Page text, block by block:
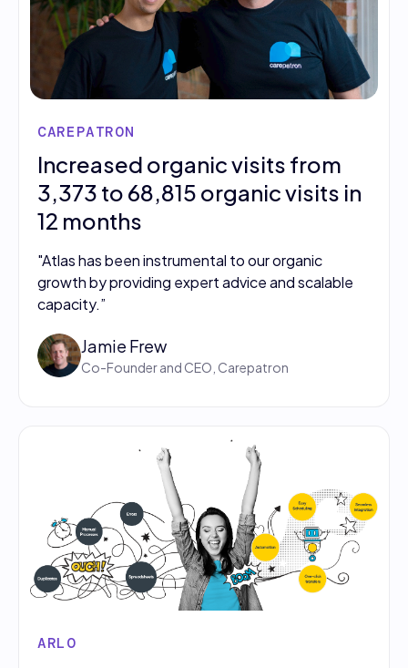
CAREPATRON
Increased organic visits from
3,373 to 68,815 organic visits in
12 months
"Atlas has been instrumental to our organic
growth by providing expert advice and scalable
capacity.”
Jamie Frew
Co-Founder and CEO, Carepatron
ARLO